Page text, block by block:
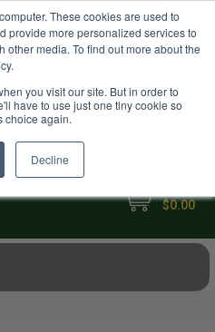
These cookies are used to
provide more personalized services to
media. To find out more about the
you visit our site. But in order to
have to use just one tiny cookie so
choice again.
Decline
USD
$0.00